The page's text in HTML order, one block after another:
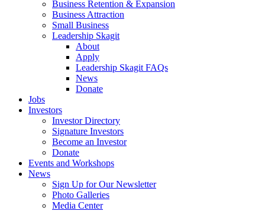
Business Retention & Expansion
Business Attraction
Small Business
Leadership Skagit
About
Apply
Leadership Skagit FAQs
News
Donate
Jobs
Investors
Investor Directory
Signature Investors
Become an Investor
Donate
Events and Workshops
News
Sign Up for Our Newsletter
Photo Galleries
Media Center